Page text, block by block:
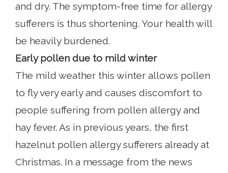
and dry. The symptom-free time for allergy
sufferers is thus shortening. Your health will
be heavily burdened.
Early pollen due to mild winter
The mild weather this winter allows pollen
to fly very early and causes discomfort to
people suffering from pollen allergy and
hay fever. As in previous years, the first
hazelnut pollen allergy sufferers already at
Christmas. In a message from the news